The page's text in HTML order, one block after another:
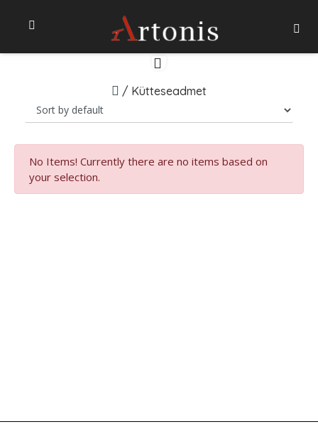
/ Kütteseadmet
No Items! Currently there are no items based on
your selection.